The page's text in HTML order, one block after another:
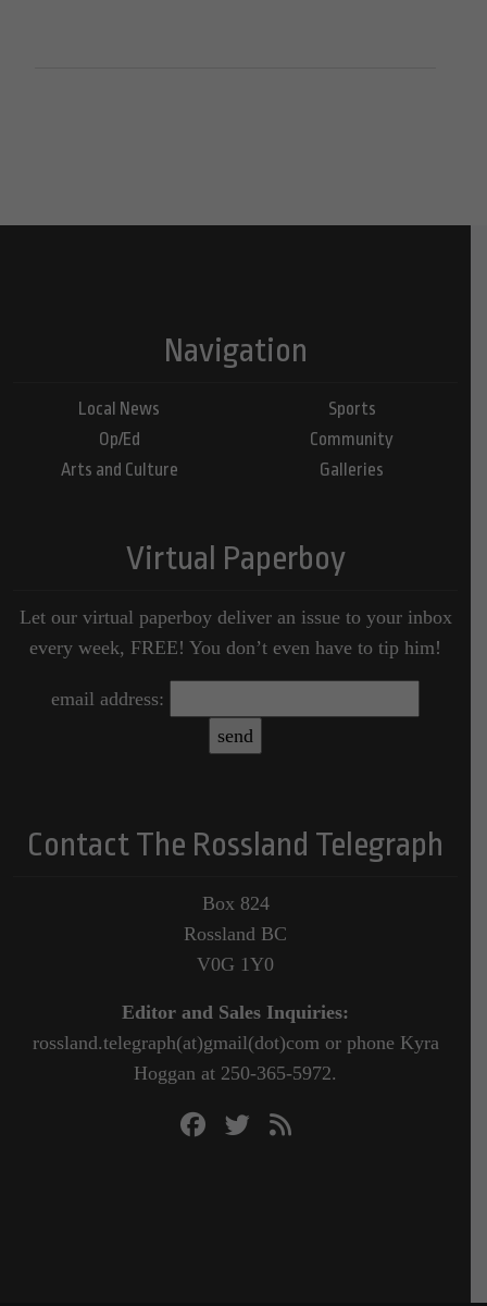
Navigation
Local News
Op/Ed
Arts and Culture
Sports
Community
Galleries
Virtual Paperboy
Let our virtual paperboy deliver an issue to your inbox
every week, FREE! You don’t even have to tip him!
email address:
Contact The Rossland Telegraph
Box 824
Rossland BC
V0G 1Y0
Editor and Sales Inquiries:
rossland.telegraph(at)gmail(dot)com or phone Kyra
Hoggan at 250-365-5972.